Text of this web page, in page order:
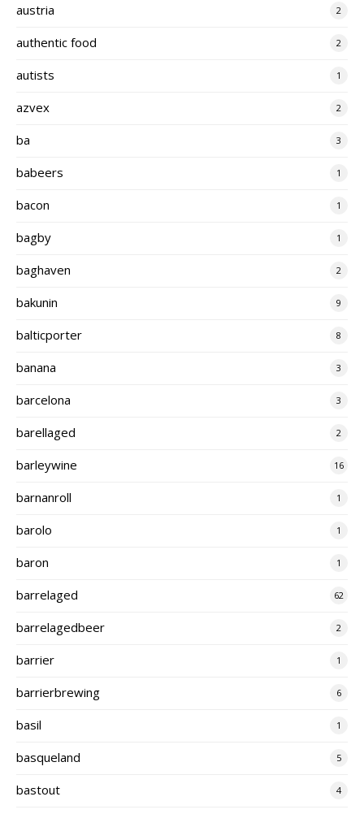
austria 2
authentic food 2
autists 1
azvex 2
ba 3
babeers 1
bacon 1
bagby 1
baghaven 2
bakunin 9
balticporter 8
banana 3
barcelona 3
barellaged 2
barleywine 16
barnanroll 1
barolo 1
baron 1
barrelaged 62
barrelagedbeer 2
barrier 1
barrierbrewing 6
basil 1
basqueland 5
bastout 4